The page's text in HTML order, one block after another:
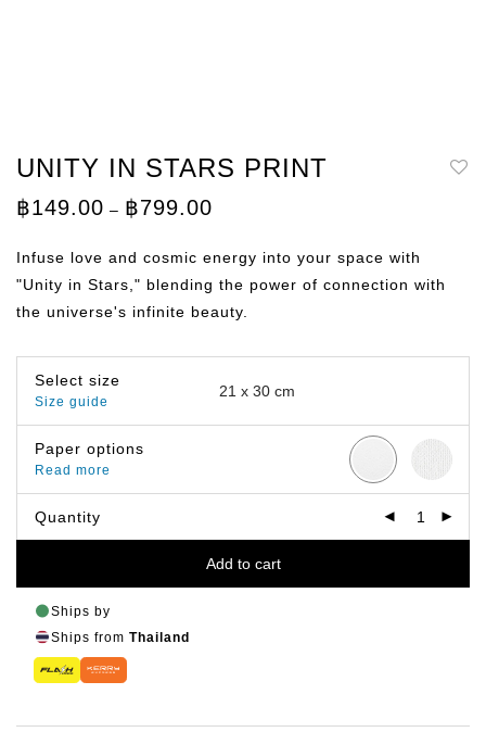
UNITY IN STARS PRINT
฿149.00 – ฿799.00
through
฿799.00
Infuse love and cosmic energy into your space with
"Unity in Stars," blending the power of connection with
the universe's infinite beauty.
Select size
Size guide
Paper options
Read more
Quantity
Add to cart
Ships by
Ships from Thailand